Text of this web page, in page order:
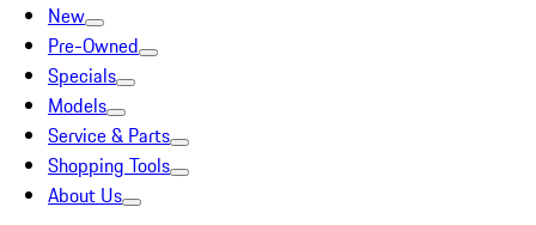
New
Pre-Owned
Specials
Models
Service & Parts
Shopping Tools
About Us